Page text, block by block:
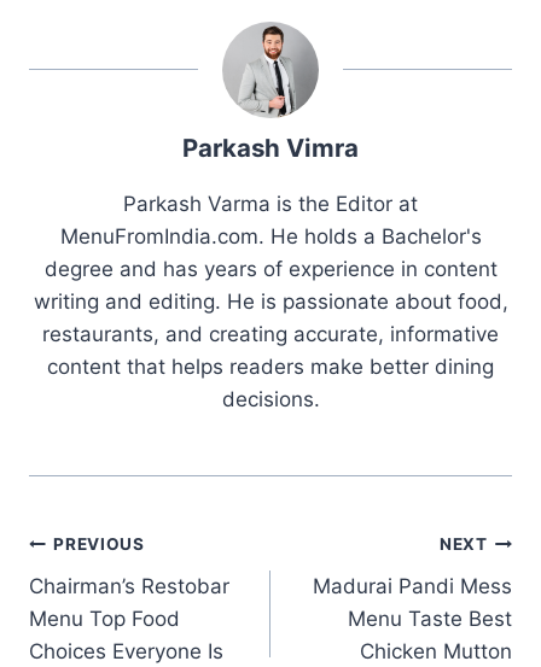
Parkash Vimra
Parkash Varma is the Editor at
MenuFromIndia.com. He holds a Bachelor's
degree and has years of experience in content
writing and editing. He is passionate about food,
restaurants, and creating accurate, informative
content that helps readers make better dining
decisions.
Post
navigation
PREVIOUS
Chairman’s Restobar
Menu Top Food
Choices Everyone Is
NEXT
Madurai Pandi Mess
Menu Taste Best
Chicken Mutton